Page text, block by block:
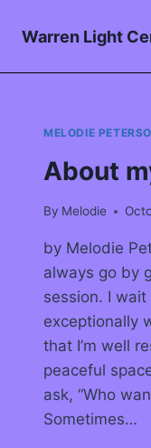
Warren Light
MELODIE
About
By Melodie
by Melodie
always go by
session. I
exceptionally
that I’m well
peaceful
ask, “Who
Sometimes…